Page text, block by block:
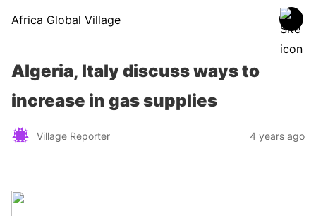
Africa Global Village
Algeria, Italy discuss ways to
increase in gas supplies
Village Reporter 4 years ago